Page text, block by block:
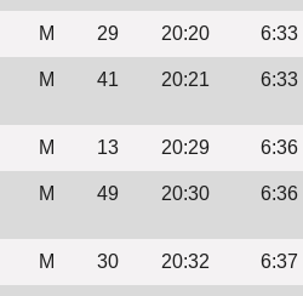
M 29 20:20 6:33
M 41 20:21 6:33
M 13 20:29 6:36
M 49 20:30 6:36
M 30 20:32 6:37